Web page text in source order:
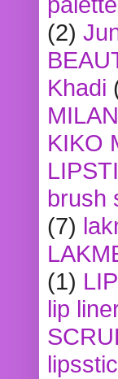
(2)
Khadi
KIKO
brush
(7)
(1)
lip